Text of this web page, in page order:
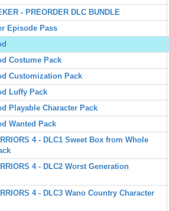
- PREORDER DLC BUNDLE
Episode Pass
Costume Pack
Customization Pack
Luffy Pack
Playable Character Pack
Wanted Pack
4 - DLC1 Sweet Box from Whole
4 - DLC2 Worst Generation
4 - DLC3 Wano Country Character